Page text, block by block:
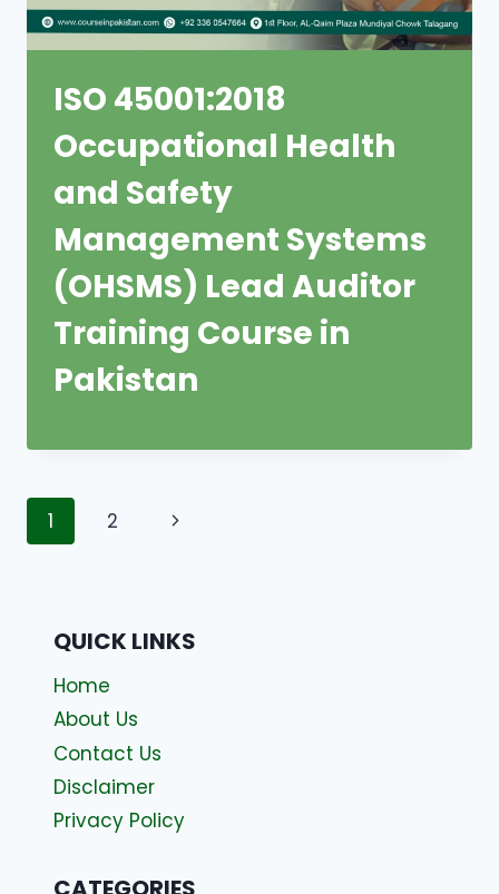
ISO 45001:2018
Occupational Health
and Safety
Management Systems
(OHSMS) Lead Auditor
Training Course in
Pakistan
Page
1 2
Next
QUICK LINKS
Home
About Us
Contact Us
Disclaimer
Privacy Policy